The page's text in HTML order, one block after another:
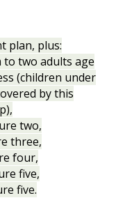
plan, plus:
to two adults age
(children under
by this
two,
three,
four,
five,
five.